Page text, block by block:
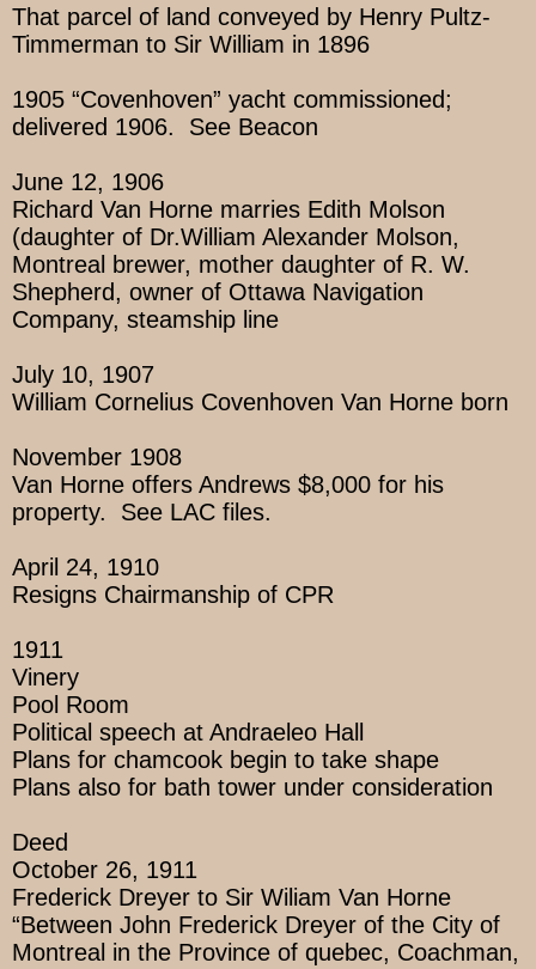
That parcel of land conveyed by Henry Pultz-
Timmerman to Sir William in 1896
1905 “Covenhoven” yacht commissioned;
delivered 1906. See Beacon
June 12, 1906
Richard Van Horne marries Edith Molson
(daughter of Dr.William Alexander Molson,
Montreal brewer, mother daughter of R. W.
Shepherd, owner of Ottawa Navigation
Company, steamship line
July 10, 1907
William Cornelius Covenhoven Van Horne born
November 1908
Van Horne offers Andrews $8,000 for his
property. See LAC files.
April 24, 1910
Resigns Chairmanship of CPR
1911
Vinery
Pool Room
Political speech at Andraeleo Hall
Plans for chamcook begin to take shape
Plans also for bath tower under consideration
Deed
October 26, 1911
Frederick Dreyer to Sir Wiliam Van Horne
“Between John Frederick Dreyer of the City of
Montreal in the Province of quebec, Coachman,